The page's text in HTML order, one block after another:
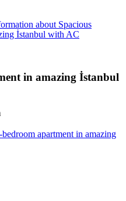
about Spacious
İstanbul with AC
in amazing İstanbul
apartment in amazing